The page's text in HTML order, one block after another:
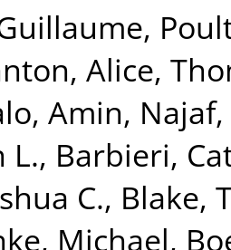
,
Alice,
, Amin, Najaf,
L., Barbieri,
C., Blake,
Michael,